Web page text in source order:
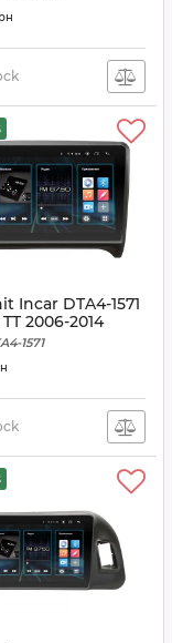
Incar DTA4-1571
2006-2014
1571